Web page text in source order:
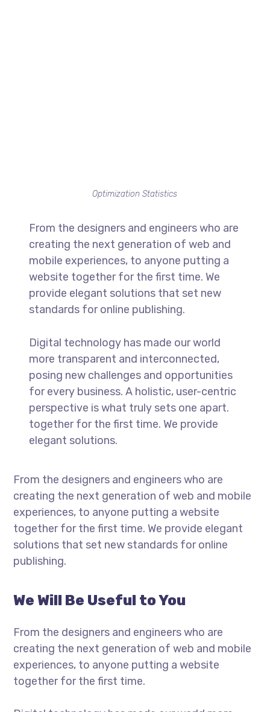
Optimization Statistics
From the designers and engineers who are
creating the next generation of web and
mobile experiences, to anyone putting a
website together for the first time. We
provide elegant solutions that set new
standards for online publishing.
Digital technology has made our world
more transparent and interconnected,
posing new challenges and opportunities
for every business. A holistic, user-centric
perspective is what truly sets one apart.
together for the first time. We provide
elegant solutions.
From the designers and engineers who are
creating the next generation of web and mobile
experiences, to anyone putting a website
together for the first time. We provide elegant
solutions that set new standards for online
publishing.
We Will Be Useful to You
From the designers and engineers who are
creating the next generation of web and mobile
experiences, to anyone putting a website
together for the first time.